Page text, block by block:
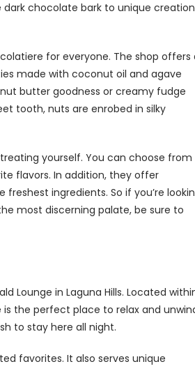
chocolate bark to unique
for everyone. The shop offers
made with coconut oil and agave
butter goodness or creamy fudge
tooth, nuts are enrobed in silky
yourself. You can choose from
flavors. In addition, they offer
ingredients. So if you’re
most discerning palate, be sure to
Lounge in Laguna Hills. Located
the perfect place to relax and
to stay here all night.
favorites. It also serves unique